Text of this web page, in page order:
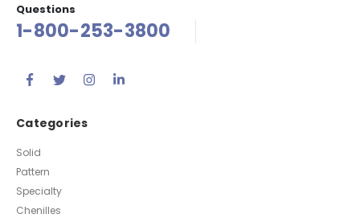
Questions
1-800-253-3800
Categories
Solid
Pattern
Specialty
Chenilles